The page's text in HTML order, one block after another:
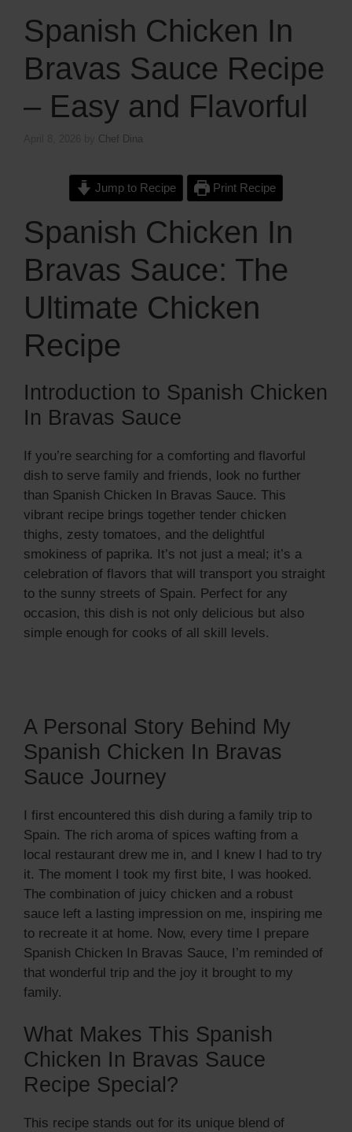
Spanish Chicken In
Bravas Sauce Recipe
– Easy and Flavorful
Chef Dina
Jump to Recipe Print Recipe
Spanish Chicken In
Bravas Sauce: The
Ultimate Chicken
Recipe
Introduction to Spanish Chicken
In Bravas Sauce
If you’re searching for a comforting and flavorful
dish to serve family and friends, look no further
than Spanish Chicken In Bravas Sauce. This
vibrant recipe brings together tender chicken
thighs, zesty tomatoes, and the delightful
smokiness of paprika. It’s not just a meal; it’s a
celebration of flavors that will transport you straight
to the sunny streets of Spain. Perfect for any
occasion, this dish is not only delicious but also
simple enough for cooks of all skill levels.
A Personal Story Behind My
Spanish Chicken In Bravas
Sauce Journey
I first encountered this dish during a family trip to
Spain. The rich aroma of spices wafting from a
local restaurant drew me in, and I knew I had to try
it. The moment I took my first bite, I was hooked.
The combination of juicy chicken and a robust
sauce left a lasting impression on me, inspiring me
to recreate it at home. Now, every time I prepare
Spanish Chicken In Bravas Sauce, I’m reminded of
that wonderful trip and the joy it brought to my
family.
What Makes This Spanish
Chicken In Bravas Sauce
Recipe Special?
This recipe stands out for its unique blend of